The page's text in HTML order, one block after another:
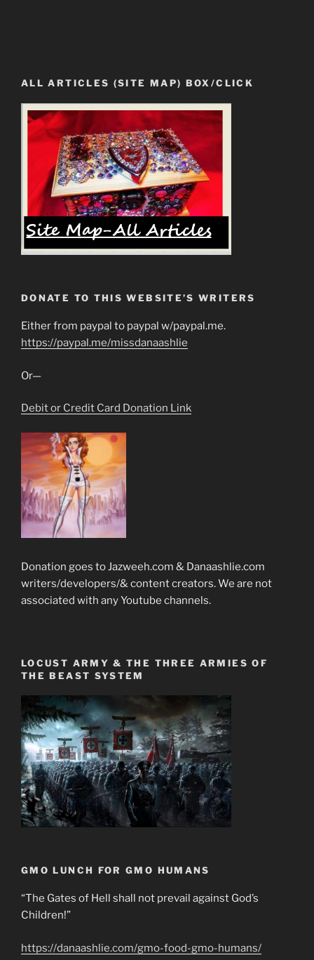
ALL ARTICLES (SITE MAP) BOX/CLICK
DONATE TO THIS WEBSITE’S WRITERS
Either from paypal to paypal w/paypal.me.
https://paypal.me/missdanaashlie
Or—
Debit or Credit Card Donation Link
Donation goes to Jazweeh.com & Danaashlie.com
writers/developers/& content creators. We are not
associated with any Youtube channels.
LOCUST ARMY & THE THREE ARMIES OF
THE BEAST SYSTEM
GMO LUNCH FOR GMO HUMANS
“The Gates of Hell shall not prevail against God’s
Children!”
https://danaashlie.com/gmo-food-gmo-humans/